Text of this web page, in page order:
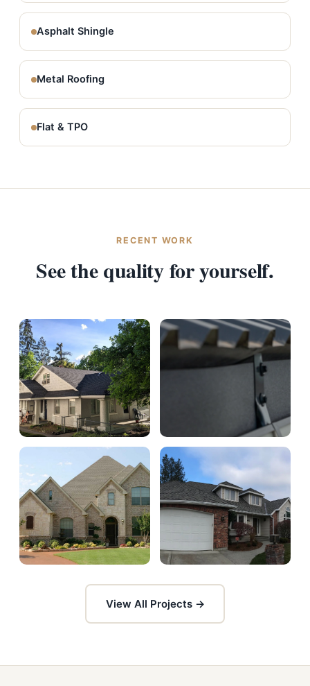
Asphalt Shingle
Metal Roofing
Flat & TPO
RECENT WORK
See the quality for yourself.
View All Projects →